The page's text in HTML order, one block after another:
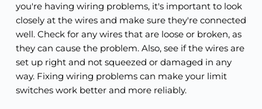
you're having wiring problems, it's important to look
closely at the wires and make sure they're connected
well. Check for any wires that are loose or broken, as
they can cause the problem. Also, see if the wires are
set up right and not squeezed or damaged in any
way. Fixing wiring problems can make your limit
switches work better and more reliably.